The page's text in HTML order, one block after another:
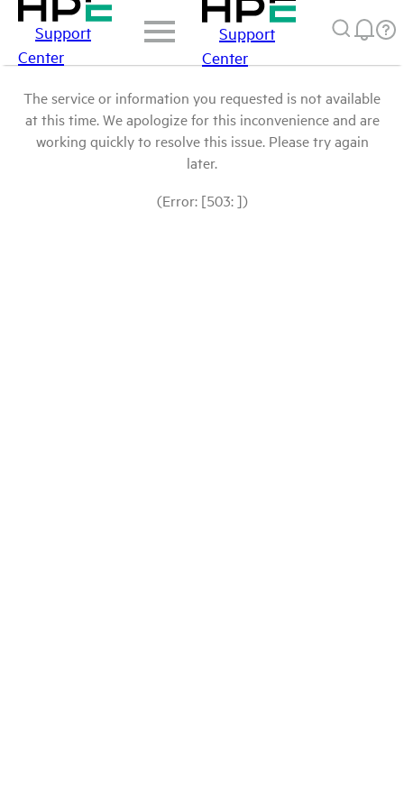
Support
Center
Support
Center
The service or information you requested is not available
at this time. We apologize for this inconvenience and are
working quickly to resolve this issue. Please try again
later.
(Error: [503: ])